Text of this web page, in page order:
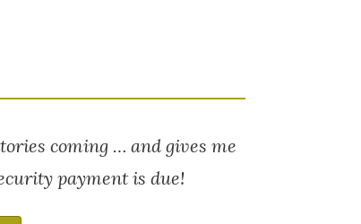
coming … and gives me
payment is due!